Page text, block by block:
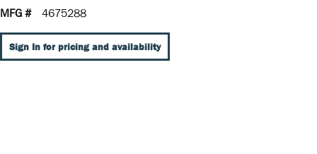
MFG #
4675288
Sign In for pricing and availability